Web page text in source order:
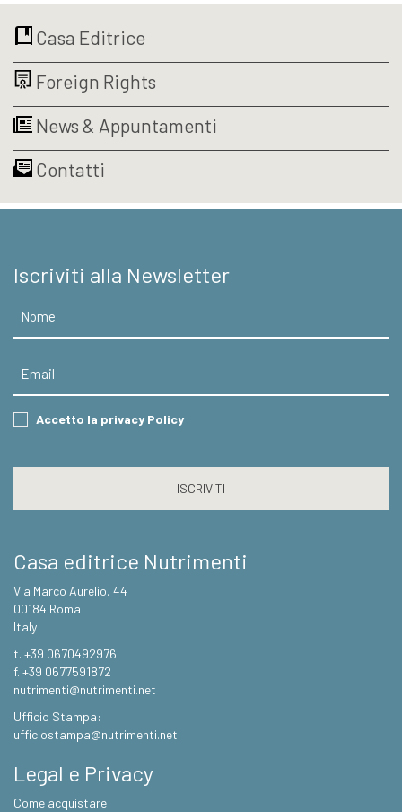
Casa Editrice
Foreign Rights
News & Appuntamenti
Contatti
Iscriviti alla Newsletter
Consent
Accetto la privacy Policy
Casa editrice Nutrimenti
Via Marco Aurelio, 44
00184 Roma
Italy
t. +39 0670492976
f. +39 0677591872
nutrimenti@nutrimenti.net
Ufficio Stampa:
ufficiostampa@nutrimenti.net
Legal e Privacy
Come acquistare